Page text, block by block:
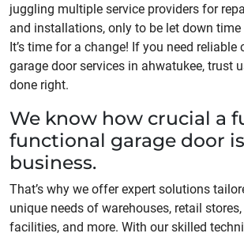
juggling multiple service providers for
and installations, only to be let down
It’s time for a change! If you need reliable
garage door services in ahwatukee, trust
done right.
We know how crucial a
functional garage door
business.
That’s why we offer expert solutions
unique needs of warehouses, retail
facilities, and more. With our skilled